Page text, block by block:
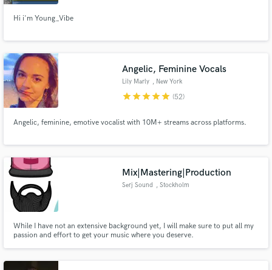
Hi i'm Young_Vibe
Angelic, Feminine Vocals
Lily Marly , New York
starstarstarstarstar (52)
Angelic, feminine, emotive vocalist with 10M+ streams across platforms.
Mix|Mastering|Production
Serj Sound , Stockholm
While I have not an extensive background yet, I will make sure to put all my
passion and effort to get your music where you deserve.